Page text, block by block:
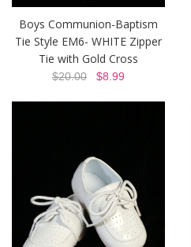
Boys Communion-Baptism
Tie Style EM6- WHITE Zipper
Tie with Gold Cross
$20.00 $8.99